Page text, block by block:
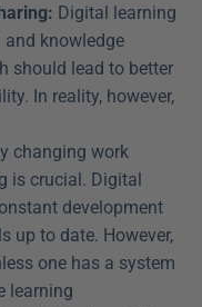
Digital learning
knowledge
should lead to better
In reality, however,
changing work
is crucial. Digital
development
up to date. However,
one has a system
learning